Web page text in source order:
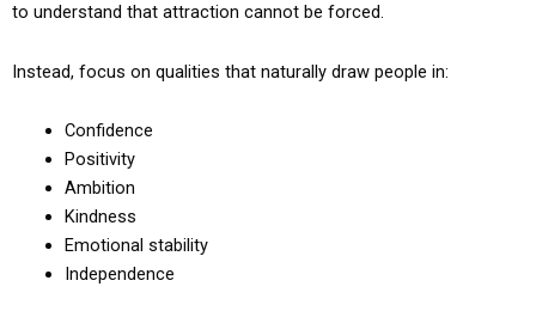
to understand that attraction cannot be forced.
Instead, focus on qualities that naturally draw people in:
Confidence
Positivity
Ambition
Kindness
Emotional stability
Independence